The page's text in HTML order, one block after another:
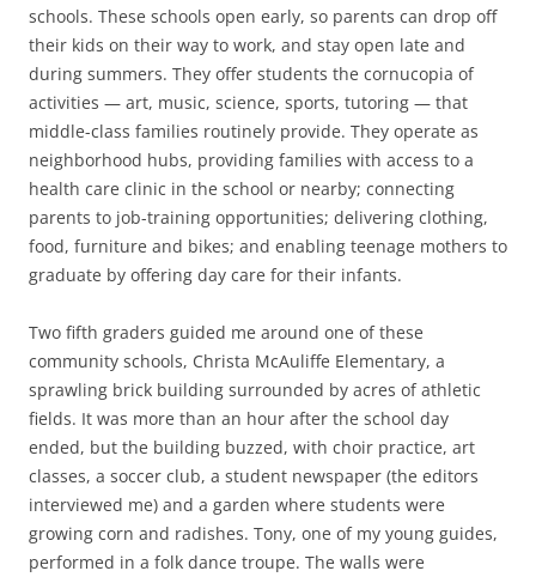
schools. These schools open early, so parents can drop off
their kids on their way to work, and stay open late and
during summers. They offer students the cornucopia of
activities — art, music, science, sports, tutoring — that
middle-class families routinely provide. They operate as
neighborhood hubs, providing families with access to a
health care clinic in the school or nearby; connecting
parents to job-training opportunities; delivering clothing,
food, furniture and bikes; and enabling teenage mothers to
graduate by offering day care for their infants.
Two fifth graders guided me around one of these
community schools, Christa McAuliffe Elementary, a
sprawling brick building surrounded by acres of athletic
fields. It was more than an hour after the school day
ended, but the building buzzed, with choir practice, art
classes, a soccer club, a student newspaper (the editors
interviewed me) and a garden where students were
growing corn and radishes. Tony, one of my young guides,
performed in a folk dance troupe. The walls were